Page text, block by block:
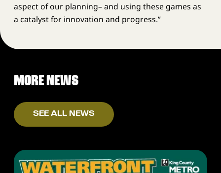
aspect of our planning– and using these games as
a catalyst for innovation and progress.”
MORE NEWS
SEE ALL NEWS